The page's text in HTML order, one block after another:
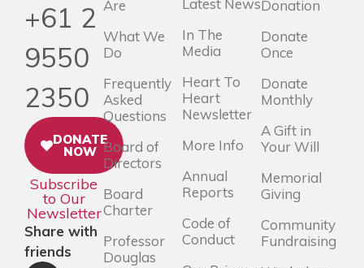
+61 2
9550
2350
DONATE
NOW
Subscribe
to Our
Newsletter
Share with
friends
Are
What We
Do
Frequently
Asked
Questions
Board of
Directors
Board
Charter
Professor
Douglas
Latest News
In The
Media
Heart To
Heart
Newsletter
More Info
Annual
Reports
Code of
Conduct
Donation
Donate
Once
Donate
Monthly
A Gift in
Your Will
Memorial
Giving
Community
Fundraising